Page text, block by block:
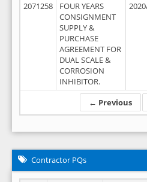
← Previous
2071258
FOUR YEARS
CONSIGNMENT
SUPPLY &
PURCHASE
AGREEMENT FOR
DUAL SCALE &
CORROSION
INHIBITOR.
Contractor PQs